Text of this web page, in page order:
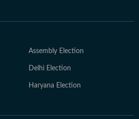
Assembly Election
Delhi Election
Haryana Election